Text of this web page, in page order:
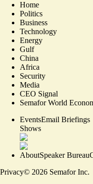
Home
Politics
Business
Technology
Energy
Gulf
China
Africa
Security
Media
CEO Signal
Semafor World
EventsEmail Briefings
Shows
AboutSpeaker Bureau
Privacy© 2026 Semafor Inc.